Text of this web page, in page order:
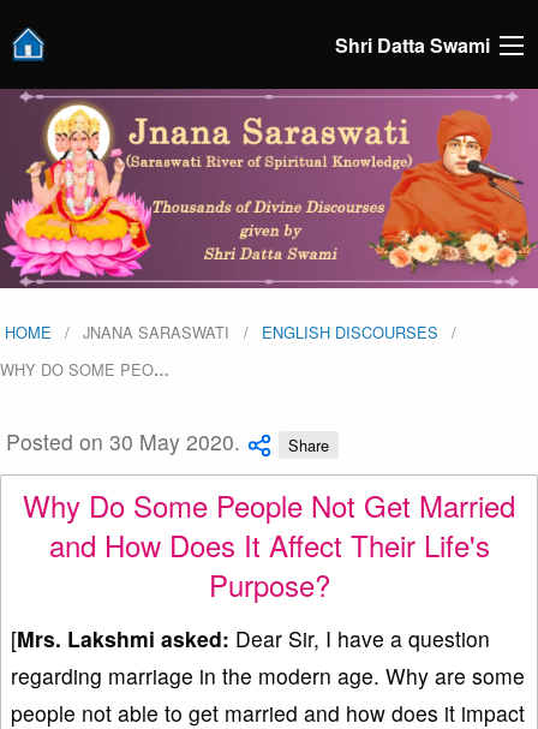
Shri Datta Swami
HOME JNANA SARASWATI
ENGLISH DISCOURSES
WHY DO SOME PEO…
Posted on 30 May 2020. Share
Why Do Some People Not Get Married
and How Does It Affect Their Life's
Purpose?
[Mrs. Lakshmi asked: Dear Sir, I have a question
regarding marriage in the modern age. Why are some
people not able to get married and how does it impact